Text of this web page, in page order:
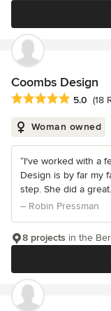
Coombs Design
Average rating: 5 out
5.0 (18
Woman owned
“I've worked with a
Design is by far my
step. She did a
– Robin Pressman
8 projects in the